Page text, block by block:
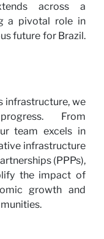
across a
a pivotal role in
future for Brazil.
infrastructure, we
From
team excels in
infrastructure
(PPPs),
the impact of
growth and